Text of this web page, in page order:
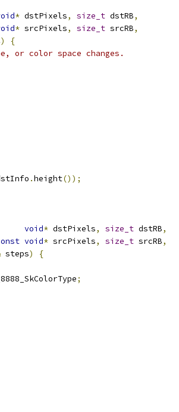
* dstPixels, size_t dstRB,
* srcPixels, size_t srcRB,
)
{
or color space changes.
.height());
void* dstPixels, size_t dstRB,
void* srcPixels, size_t srcRB,
steps)
{
;